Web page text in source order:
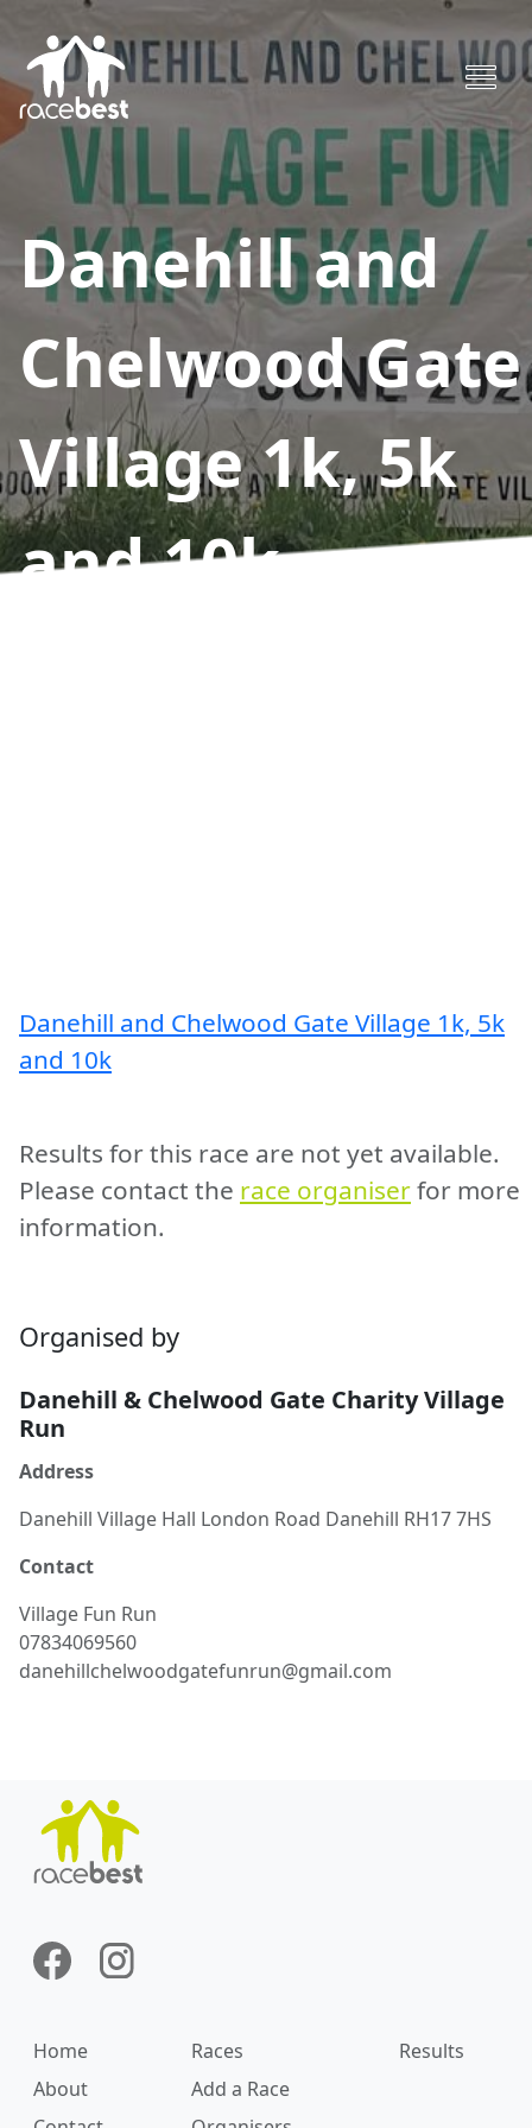
Danehill and
Chelwood Gate
Village 1k, 5k
and 10k
Danehill and Chelwood Gate Village 1k, 5k
and 10k
Results for this race are not yet available.
Please contact the race organiserfor more
information.
Organised by
Danehill & Chelwood Gate Charity Village
Run
Address
Danehill Village Hall London Road Danehill RH17 7HS
Contact
Village Fun Run
07834069560
danehillchelwoodgatefunrun@gmail.com
Home Races
Results
About
Add a Race